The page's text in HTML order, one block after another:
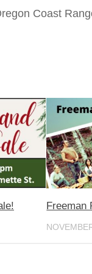
Coast
Freeman